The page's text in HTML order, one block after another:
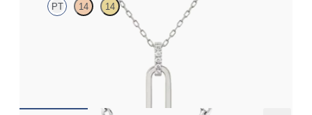
PT 14 14
Paperclip chain link detail diamond pendant in platinum